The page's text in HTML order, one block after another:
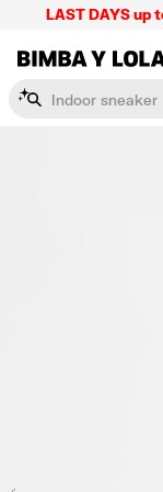
LAST DAYS up
Indoor sneaker